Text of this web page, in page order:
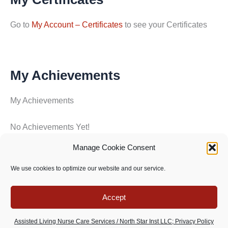
Manage Cookie Consent
We use cookies to optimize our website and our service.
Accept
Assisted Living Nurse Care Services / North Star Inst LLC; Privacy Policy
Go to My Account – Certificates to see your Certificates
My Achievements
My Achievements
No Achievements Yet!
Copyright © 2026 North Star Training Institute - All rights